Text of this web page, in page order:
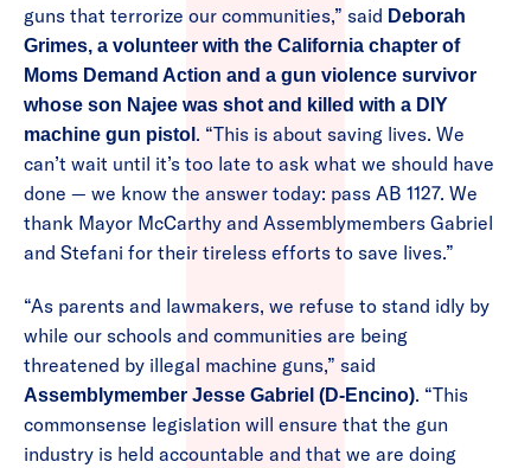
guns that terrorize our communities,” said Deborah
Grimes, a volunteer with the California chapter of
Moms Demand Action and a gun violence survivor
whose son Najee was shot and killed with a DIY
machine gun pistol . “This is about saving lives. We
can’t wait until it’s too late to ask what we should have
done — we know the answer today: pass AB 1127. We
thank Mayor McCarthy and Assemblymembers Gabriel
and Stefani for their tireless efforts to save lives.”
“As parents and lawmakers, we refuse to stand idly by
while our schools and communities are being
threatened by illegal machine guns,” said
Assemblymember Jesse Gabriel (D-Encino). “This
commonsense legislation will ensure that the gun
industry is held accountable and that we are doing